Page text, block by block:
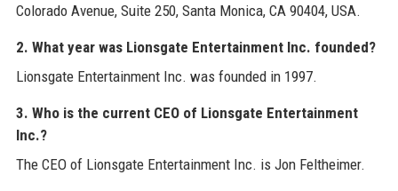
Colorado Avenue, Suite 250, Santa Monica, CA 90404, USA.
2. What year was Lionsgate Entertainment Inc. founded?
Lionsgate Entertainment Inc. was founded in 1997.
3. Who is the current CEO of Lionsgate Entertainment
Inc.?
The CEO of Lionsgate Entertainment Inc. is Jon Feltheimer.